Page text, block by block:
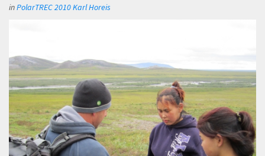
inPolarTREC 2010 Karl Horeis